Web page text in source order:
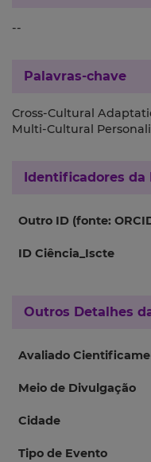
--
Palavras-chave
Cross-Cultural
Multi-Cultural
Identificadores da
Outro ID (fonte:
ID Ciência_Iscte
Outros Detalhes
Avaliado
Meio de Divulgação
Cidade
Tipo de Evento